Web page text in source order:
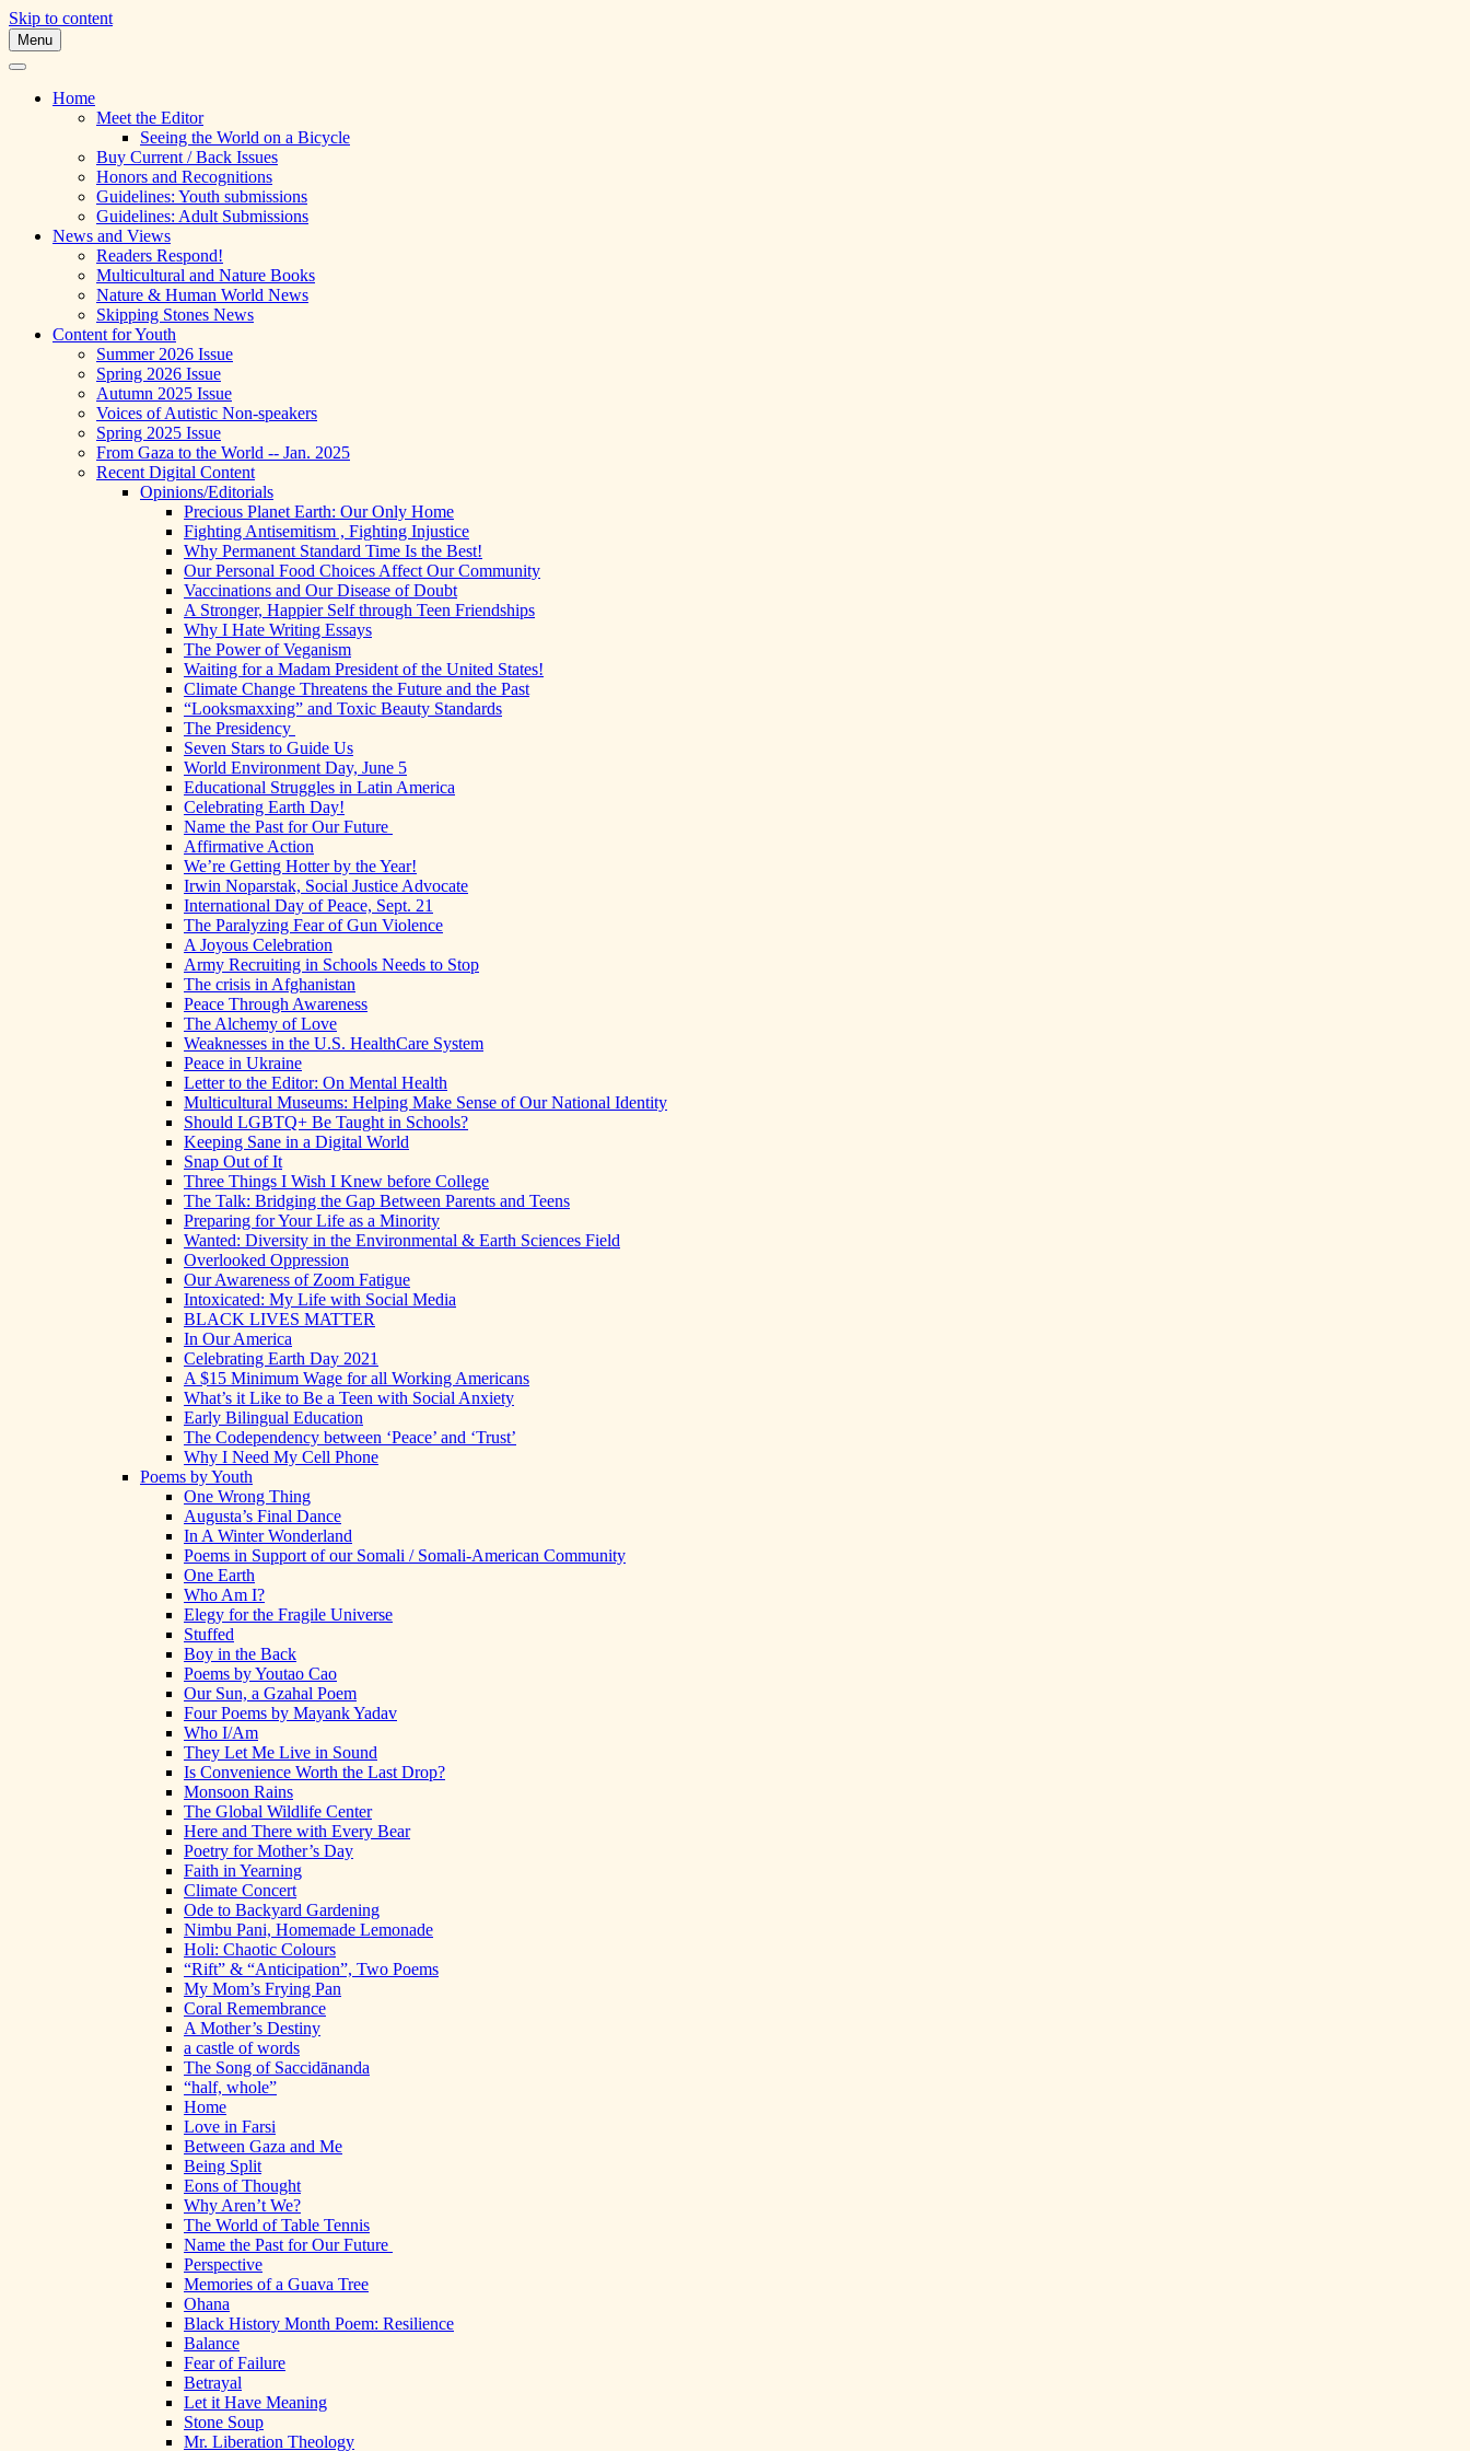
Skip to content
Skipping Stones
A Multicultural Literary Magazine for Teens and Pre-Teens
Menu
Home
Meet the Editor
Seeing the World on a Bicycle
Buy Current / Back Issues
Honors and Recognitions
Guidelines: Youth submissions
Guidelines: Adult Submissions
News and Views
Readers Respond!
Multicultural and Nature Books
Nature & Human World News
Skipping Stones News
Content for Youth
Summer 2026 Issue
Spring 2026 Issue
Autumn 2025 Issue
Voices of Autistic Non-speakers
Spring 2025 Issue
From Gaza to the World -- Jan. 2025
Recent Digital Content
Opinions/Editorials
Precious Planet Earth: Our Only Home
Fighting Antisemitism , Fighting Injustice
Why Permanent Standard Time Is the Best!
Our Personal Food Choices Affect Our Community
Vaccinations and Our Disease of Doubt
A Stronger, Happier Self through Teen Friendships
Why I Hate Writing Essays
The Power of Veganism
Waiting for a Madam President of the United States!
Climate Change Threatens the Future and the Past
“Looksmaxxing” and Toxic Beauty Standards
The Presidency
Seven Stars to Guide Us
World Environment Day, June 5
Educational Struggles in Latin America
Celebrating Earth Day!
Name the Past for Our Future
Affirmative Action
We’re Getting Hotter by the Year!
Irwin Noparstak, Social Justice Advocate
International Day of Peace, Sept. 21
The Paralyzing Fear of Gun Violence
A Joyous Celebration
Army Recruiting in Schools Needs to Stop
The crisis in Afghanistan
Peace Through Awareness
The Alchemy of Love
Weaknesses in the U.S. HealthCare System
Peace in Ukraine
Letter to the Editor: On Mental Health
Multicultural Museums: Helping Make Sense of Our National Identity
Should LGBTQ+ Be Taught in Schools?
Keeping Sane in a Digital World
Snap Out of It
Three Things I Wish I Knew before College
The Talk: Bridging the Gap Between Parents and Teens
Preparing for Your Life as a Minority
Wanted: Diversity in the Environmental & Earth Sciences Field
Overlooked Oppression
Our Awareness of Zoom Fatigue
Intoxicated: My Life with Social Media
BLACK LIVES MATTER
In Our America
Celebrating Earth Day 2021
A $15 Minimum Wage for all Working Americans
What’s it Like to Be a Teen with Social Anxiety
Early Bilingual Education
The Codependency between ‘Peace’ and ‘Trust’
Why I Need My Cell Phone
Poems by Youth
One Wrong Thing
Augusta’s Final Dance
In A Winter Wonderland
Poems in Support of our Somali / Somali-American Community
One Earth
Who Am I?
Elegy for the Fragile Universe
Stuffed
Boy in the Back
Poems by Youtao Cao
Our Sun, a Gzahal Poem
Four Poems by Mayank Yadav
Who I/Am
They Let Me Live in Sound
Is Convenience Worth the Last Drop?
Monsoon Rains
The Global Wildlife Center
Here and There with Every Bear
Poetry for Mother’s Day
Faith in Yearning
Climate Concert
Ode to Backyard Gardening
Nimbu Pani, Homemade Lemonade
Holi: Chaotic Colours
“Rift” & “Anticipation”, Two Poems
My Mom’s Frying Pan
Coral Remembrance
A Mother’s Destiny
a castle of words
The Song of Saccidānanda
“half, whole”
Home
Love in Farsi
Between Gaza and Me
Being Split
Eons of Thought
Why Aren’t We?
The World of Table Tennis
Name the Past for Our Future
Perspective
Memories of a Guava Tree
Ohana
Black History Month Poem: Resilience
Balance
Fear of Failure
Betrayal
Let it Have Meaning
Stone Soup
Mr. Liberation Theology